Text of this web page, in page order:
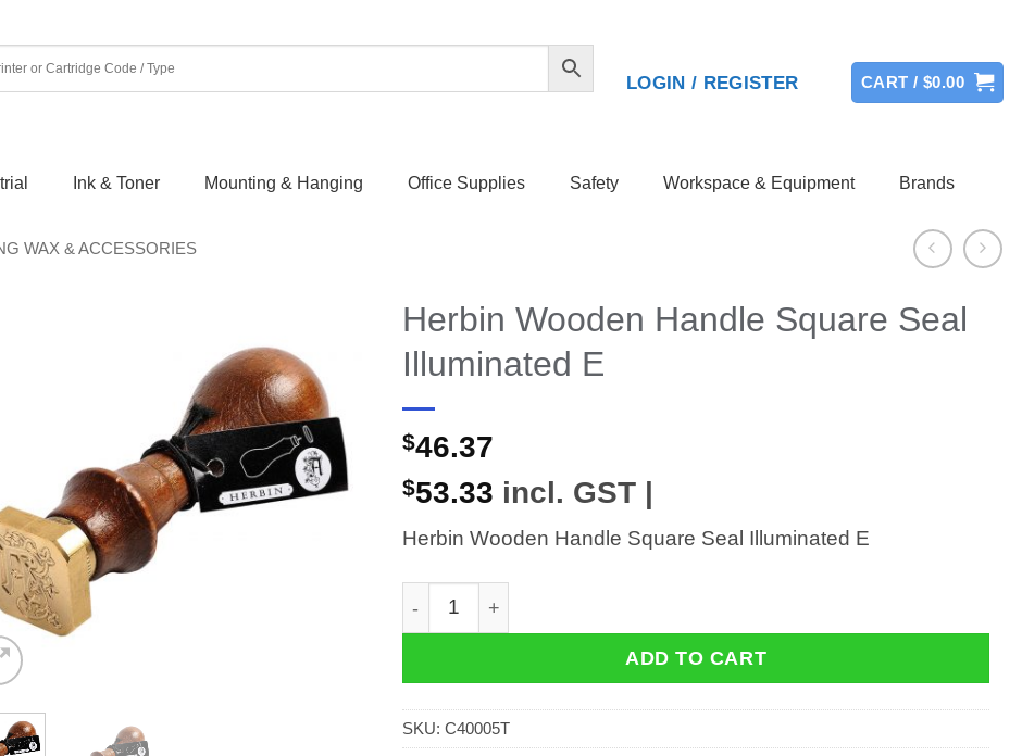
LOGIN / REGISTER CART /$0.00
Ink & Toner Mounting & Hanging Office Supplies Safety Workspace & Equipment Brands
WAX & ACCESSORIES
Herbin Wooden Handle Square Seal
Illuminated E
$46.37
$53.33 incl. GST |
Herbin Wooden Handle Square Seal Illuminated E
Herbin Wooden Handle Square Seal Illuminated E quantity
ADD TO CART
SKU:C40005T